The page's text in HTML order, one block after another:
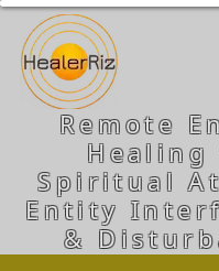
Remote
Healing
Spiritual
Entity
&